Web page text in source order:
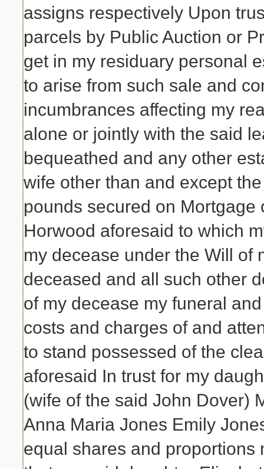
assigns respectively Upon
parcels by Public Auction or
get in my residuary personal
to arise from such sale and
incumbrances affecting my
alone or jointly with the said
bequeathed and any other
wife other than and except
pounds secured on
Horwood aforesaid to which
my decease under the Will of
deceased and all such other
of my decease my funeral
costs and charges of and
to stand possessed of the
aforesaid In trust for my
(wife of the said John Dover)
Anna Maria Jones Emily
equal shares and